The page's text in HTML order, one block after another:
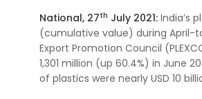
National, 27th July 2021: India’s
(cumulative value) during April-
Export Promotion Council
1,301 million (up 60.4%) in June
of plastics were nearly USD 10